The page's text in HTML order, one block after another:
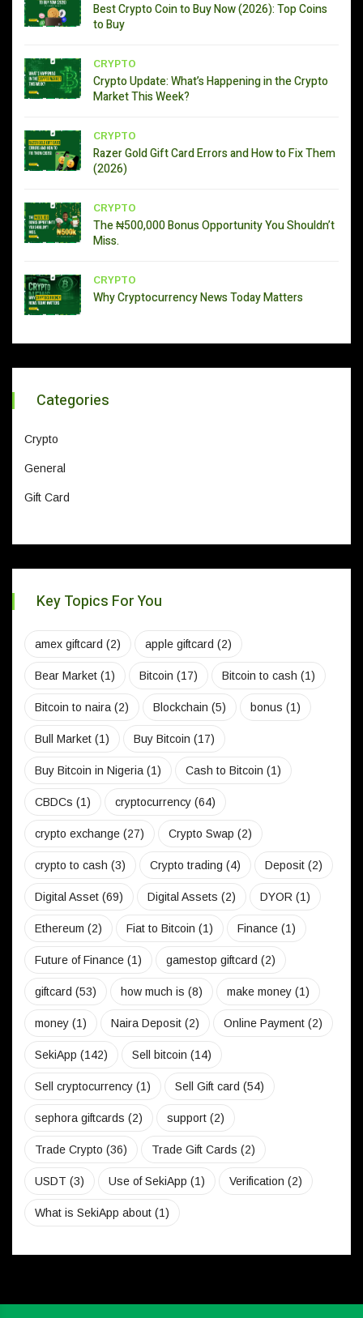
Best Crypto Coin to Buy Now (2026): Top Coins
to Buy
CRYPTO
Crypto Update: What’s Happening in the Crypto
Market This Week?
CRYPTO
Razer Gold Gift Card Errors and How to Fix Them
(2026)
CRYPTO
The ₦500,000 Bonus Opportunity You Shouldn’t
Miss.
CRYPTO
Why Cryptocurrency News Today Matters
Categories
Crypto
General
Gift Card
Key Topics For You
amex giftcard (2) apple giftcard (2)
Bear Market (1) Bitcoin (17) Bitcoin to cash (1)
Bitcoin to naira (2) Blockchain (5) bonus (1)
Bull Market (1) Buy Bitcoin (17)
Buy Bitcoin in Nigeria (1) Cash to Bitcoin (1)
CBDCs (1) cryptocurrency (64)
crypto exchange (27) Crypto Swap (2)
crypto to cash (3) Crypto trading (4) Deposit (2)
Digital Asset (69) Digital Assets (2) DYOR (1)
Ethereum (2) Fiat to Bitcoin (1) Finance (1)
Future of Finance (1) gamestop giftcard (2)
giftcard (53) how much is (8) make money (1)
money (1) Naira Deposit (2) Online Payment (2)
SekiApp (142) Sell bitcoin (14)
Sell cryptocurrency (1) Sell Gift card (54)
sephora giftcards (2) support (2)
Trade Crypto (36) Trade Gift Cards (2)
USDT (3) Use of SekiApp (1) Verification (2)
What is SekiApp about (1)